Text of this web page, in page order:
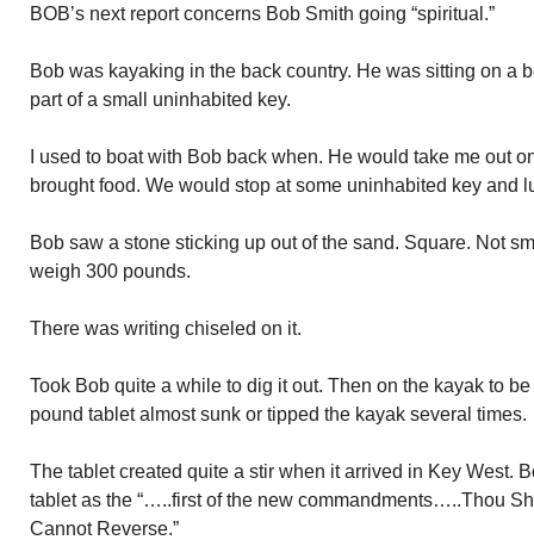
BOB’s next report concerns Bob Smith going “spiritual.”
Bob was kayaking in the back country. He was sitting on a
part of a small uninhabited key.
I used to boat with Bob back when. He would take me out
brought food. We would stop at some uninhabited key and
Bob saw a stone sticking up out of the sand. Square. Not
weigh 300 pounds.
There was writing chiseled on it.
Took Bob quite a while to dig it out. Then on the kayak to
pound tablet almost sunk or tipped the kayak several times.
The tablet created quite a stir when it arrived in Key West.
tablet as the “…..first of the new commandments…..Thou
Cannot Reverse.”